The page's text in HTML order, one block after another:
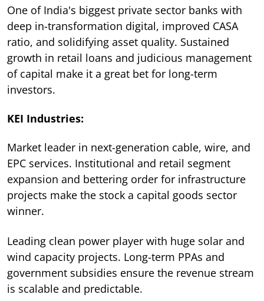
One of India's biggest private sector banks with
deep in-transformation digital, improved CASA
ratio, and solidifying asset quality. Sustained
growth in retail loans and judicious management
of capital make it a great bet for long-term
investors.
KEI Industries:
Market leader in next-generation cable, wire, and
EPC services. Institutional and retail segment
expansion and bettering order for infrastructure
projects make the stock a capital goods sector
winner.
Leading clean power player with huge solar and
wind capacity projects. Long-term PPAs and
government subsidies ensure the revenue stream
is scalable and predictable.